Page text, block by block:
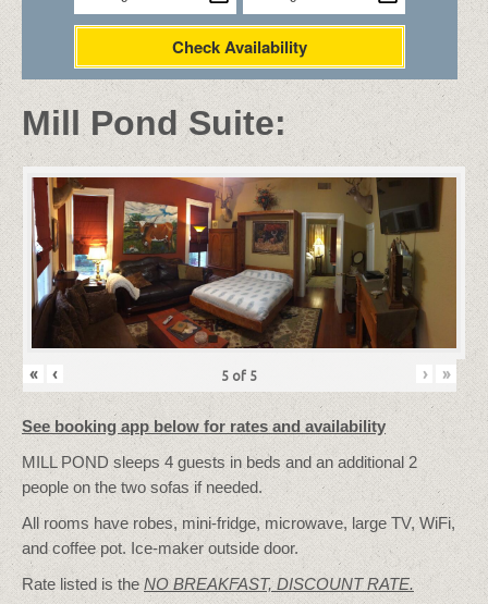
Check Availability
Mill Pond Suite:
« ‹ 5 of 5 › »
See booking app below for rates and availability
MILL POND sleeps 4 guests in beds and an additional 2
people on the two sofas if needed.
All rooms have robes, mini-fridge, microwave, large TV, WiFi,
and coffee pot. Ice-maker outside door.
Rate listed is theNO BREAKFAST, DISCOUNT RATE.